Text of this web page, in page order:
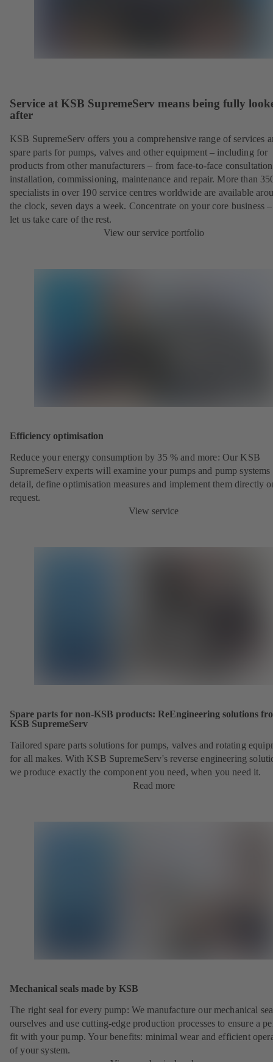
Service at KSB SupremeServ means being fully
after
KSB SupremeServ offers you a comprehensive range of services
spare parts for pumps, valves and other equipment – including for
products from other manufacturers – from face-to-face
installation, commissioning, maintenance and repair. More than
specialists in over 190 service centres worldwide are available
the clock, seven days a week. Concentrate on your core business
let us take care of the rest.
View our service portfolio
Efficiency optimisation
Reduce your energy consumption by 35 % and more: Our KSB
SupremeServ experts will examine your pumps and pump systems
detail, define optimisation measures and implement them directly
request.
View service
Spare parts for non-KSB products: ReEngineering solutions
KSB SupremeServ
Tailored spare parts solutions for pumps, valves and rotating
for all makes. With KSB SupremeServ's reverse engineering
we produce exactly the component you need, when you need it.
Read more
Mechanical seals made by KSB
The right seal for every pump: We manufacture our mechanical
ourselves and use cutting-edge production processes to ensure a
fit with your pump. Your benefits: minimal wear and efficient
of your system.